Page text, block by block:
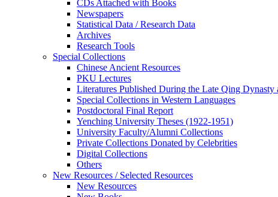
CDs Attached with Books
Newspapers
Statistical Data / Research Data
Archives
Research Tools
Special Collections
Chinese Ancient Resources
PKU Lectures
Literatures Published During the Late Qing Dynasty
Special Collections in Western Languages
Postdoctoral Final Report
Yenching University Theses (1922‑1951)
University Faculty/Alumni Collections
Private Collections Donated by Celebrities
Digital Collections
Others
New Resources / Selected Resources
New Resources